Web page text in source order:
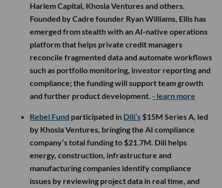
Harlem Capital, Khosla Ventures and others.
Founded by Cadre founder Ryan Williams, Ellis has
emerged from stealth with an AI-native operations
platform that helps private credit managers
reconcile fragmented data and automate workflows
such as portfolio monitoring, investor reporting and
compliance; the funding will support team growth
and further product development. - learn more
Rebel Fund participated in Dili’s $15M Series A, led
by Khosla Ventures, bringing the AI compliance
company’s total funding to $21.7M. Dili helps
energy, construction, infrastructure and
manufacturing companies identify compliance
issues by reviewing project data in real time, and